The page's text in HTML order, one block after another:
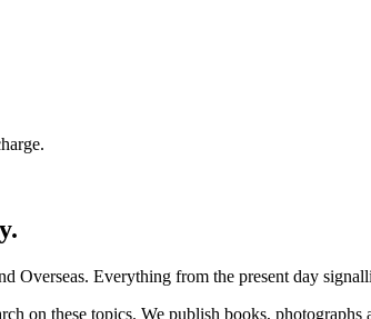
Overseas. Everything from the present day
on these topics. We publish books,